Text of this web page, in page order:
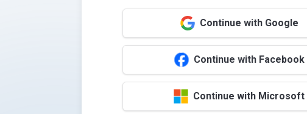
Continue with Google
Continue with Facebook
Continue with Microsoft